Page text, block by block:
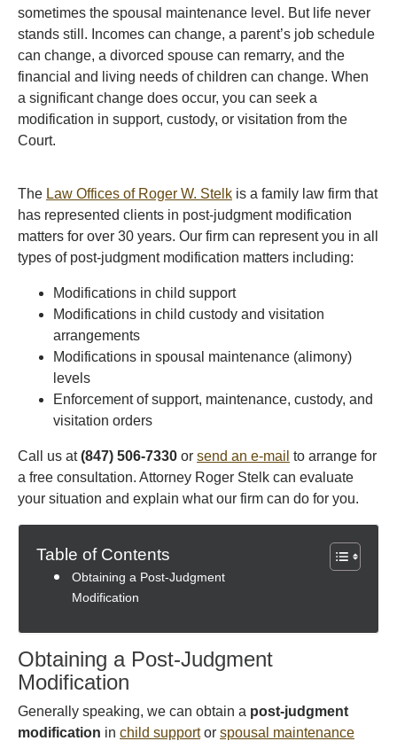
sometimes the spousal maintenance level. But life never
stands still. Incomes can change, a parent’s job schedule
can change, a divorced spouse can remarry, and the
financial and living needs of children can change. When
a significant change does occur, you can seek a
modification in support, custody, or visitation from the
Court.
The Law Offices of Roger W. Stelk is a family law firm that
has represented clients in post-judgment modification
matters for over 30 years. Our firm can represent you in all
types of post-judgment modification matters including:
Modifications in child support
Modifications in child custody and visitation
arrangements
Modifications in spousal maintenance (alimony)
levels
Enforcement of support, maintenance, custody, and
visitation orders
Call us at(847) 506-7330 or send an e-mail to arrange for
a free consultation. Attorney Roger Stelk can evaluate
your situation and explain what our firm can do for you.
Table of Contents
Obtaining a Post-Judgment
Modification
Obtaining a Post-Judgment
Modification
Generally speaking, we can obtain a post-judgment
modification in child supportor spousal maintenance